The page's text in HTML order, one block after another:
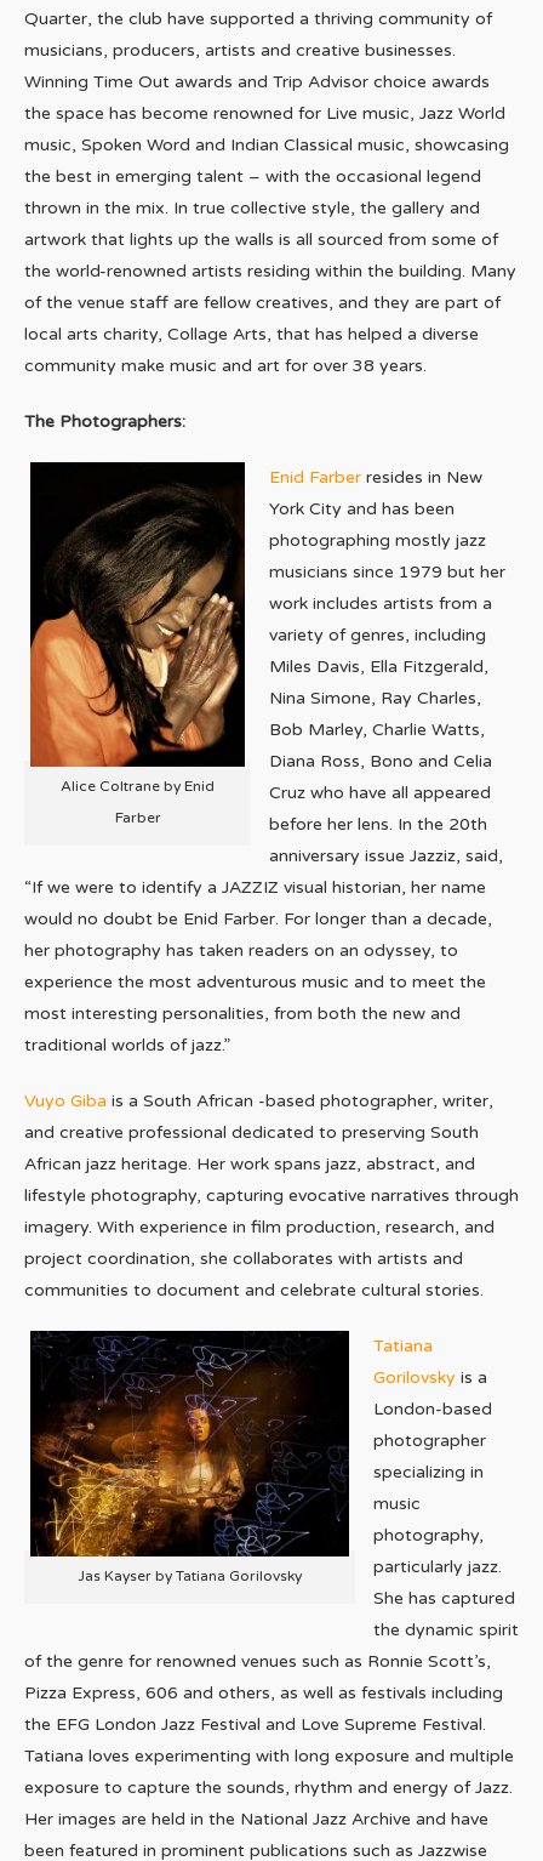
Quarter, the club have supported a thriving community of
musicians, producers, artists and creative businesses.
Winning Time Out awards and Trip Advisor choice awards
the space has become renowned for Live music, Jazz World
music, Spoken Word and Indian Classical music, showcasing
the best in emerging talent – with the occasional legend
thrown in the mix. In true collective style, the gallery and
artwork that lights up the walls is all sourced from some of
the world-renowned artists residing within the building. Many
of the venue staff are fellow creatives, and they are part of
local arts charity, Collage Arts, that has helped a diverse
community make music and art for over 38 years.
The Photographers:
Alice Coltrane by Enid
Farber
Enid Farber resides in New
York City and has been
photographing mostly jazz
musicians since 1979 but her
work includes artists from a
variety of genres, including
Miles Davis, Ella Fitzgerald,
Nina Simone, Ray Charles,
Bob Marley, Charlie Watts,
Diana Ross, Bono and Celia
Cruz who have all appeared
before her lens. In the 20th
anniversary issue Jazziz, said,
“If we were to identify a JAZZIZ visual historian, her name
would no doubt be Enid Farber. For longer than a decade,
her photography has taken readers on an odyssey, to
experience the most adventurous music and to meet the
most interesting personalities, from both the new and
traditional worlds of jazz.”
Vuyo Giba is a South African -based photographer, writer,
and creative professional dedicated to preserving South
African jazz heritage. Her work spans jazz, abstract, and
lifestyle photography, capturing evocative narratives through
imagery. With experience in film production, research, and
project coordination, she collaborates with artists and
communities to document and celebrate cultural stories.
Jas Kayser by Tatiana Gorilovsky
Tatiana
Gorilovsky is a
London-based
photographer
specializing in
music
photography,
particularly jazz.
She has captured
the dynamic spirit
of the genre for renowned venues such as Ronnie Scott’s,
Pizza Express, 606 and others, as well as festivals including
the EFG London Jazz Festival and Love Supreme Festival.
Tatiana loves experimenting with long exposure and multiple
exposure to capture the sounds, rhythm and energy of Jazz.
Her images are held in the National Jazz Archive and have
been featured in prominent publications such as Jazzwise